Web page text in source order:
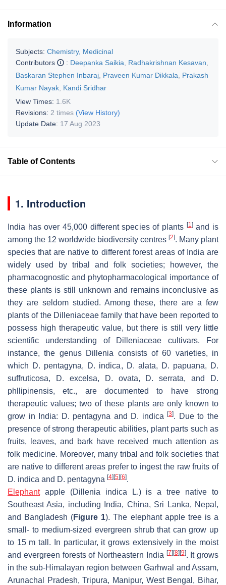
Information
Subjects: Chemistry, Medicinal
Contributors
: Deepanka Saikia Radhakrishnan Kesavan
Baskaran Stephen Inbaraj Praveen Kumar Dikkala
Prakash
Kumar Nayak Kandi Sridhar
View Times: 1.6K
Revisions: 2 times (View History)
Update Date: 17 Aug 2023
Table of Contents
1. Introduction
India has over 45,000 different species of plants [1]and is
among the 12 worldwide biodiversity centres [2]. Many plant
species that are native to different forest areas of India are
widely used by tribal and folk societies; however, the
pharmacognostic and phytopharmacological importance of
these plants is still unknown and remains inconclusive as
they are seldom studied. Among these, there are a few
plants of the Dilleniaceae family that have been reported to
possess high therapeutic value, but there is still very little
scientific understanding of Dilleniaceae cultivars. For
instance, the genus Dillenia consists of 60 varieties, in
which D. pentagyna, D. indica, D. alata, D. papuana, D.
suffruticosa, D. excelsa, D. ovata, D. serrata, and
D.
phllipinensis, etc., are documented to have strong
therapeutic values; two of these plants are only known to
grow in India: D. pentagyna and D. indica [3]. Due to the
presence of strong therapeutic abilities, plant parts such as
fruits, leaves, and bark have received much attention as
folk medicine. Moreover, many tribal and folk societies that
are native to different areas prefer to ingest the raw fruits of
D. indica and D. pentagyna [4] [5] [6].
Elephantapple (Dillenia indica L.) is a tree native to
Southeast Asia, including India, China, Sri Lanka, Nepal,
and Bangladesh (Figure 1). The elephant apple tree is a
small- to medium-sized evergreen shrub that can grow up
to 15 m tall. In particular, it grows extensively in the moist
and evergreen forests of Northeastern India [7] [8] [9]. It grows
in the sub-Himalayan region between Garhwal and Assam,
Arunachal Pradesh, Tripura, Manipur, West Bengal, Bihar,